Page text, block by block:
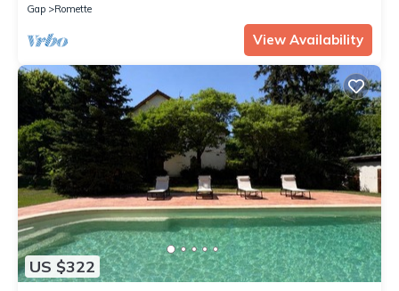
Gap
Romette
View Availability
US $322